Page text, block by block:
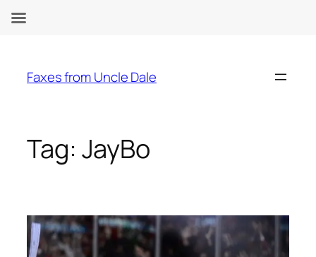
content
Faxes from Uncle Dale
Tag: JayBo